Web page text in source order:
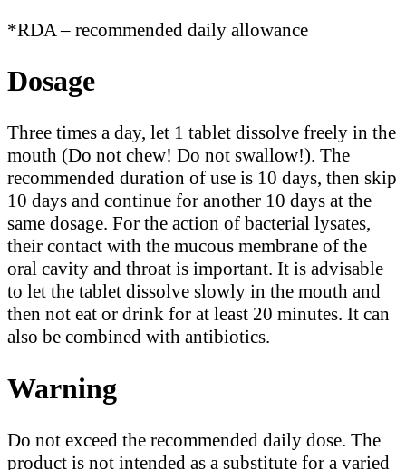
*RDA – recommended daily allowance
Dosage
Three times a day, let 1 tablet dissolve freely in the
mouth (Do not chew! Do not swallow!). The
recommended duration of use is 10 days, then skip
10 days and continue for another 10 days at the
same dosage. For the action of bacterial lysates,
their contact with the mucous membrane of the
oral cavity and throat is important. It is advisable
to let the tablet dissolve slowly in the mouth and
then not eat or drink for at least 20 minutes. It can
also be combined with antibiotics.
Warning
Do not exceed the recommended daily dose. The
product is not intended as a substitute for a varied